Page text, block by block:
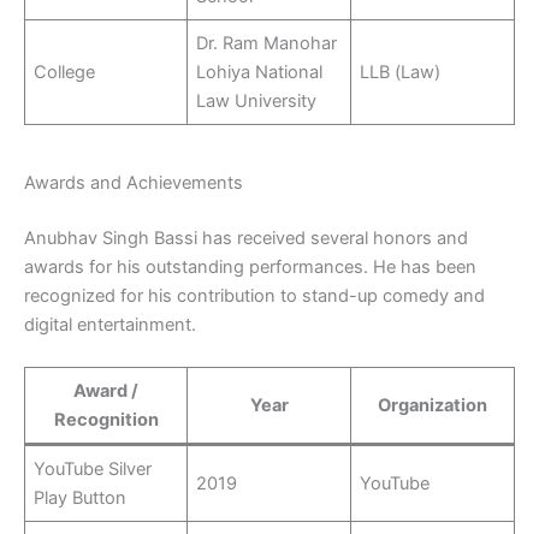
College
Dr. Ram Manohar
Lohiya National
Law University
LLB (Law)
Awards and Achievements
Anubhav Singh Bassi has received several honors and
awards for his outstanding performances. He has been
recognized for his contribution to stand-up comedy and
digital entertainment.
Award /
Recognition
Year Organization
YouTube Silver
Play Button
2019 YouTube